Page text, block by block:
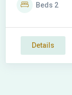
Beds 2
Details